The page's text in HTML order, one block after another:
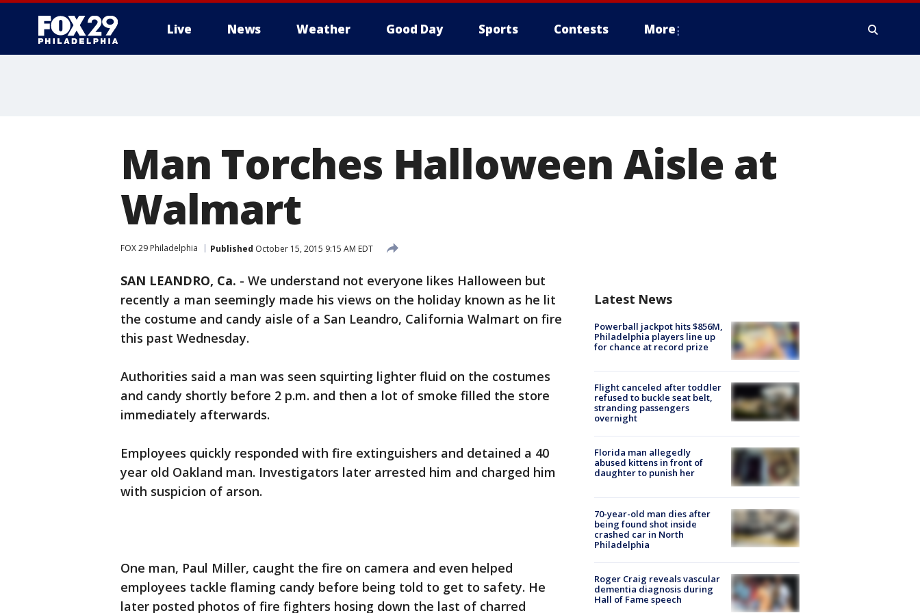
Live News Weather Good Day Sports Contests More
Man Torches Halloween Aisle at
Walmart
FOX 29 Philadelphia Published October 15, 2015 9:15 AM EDT
SAN LEANDRO, Ca. - We understand not everyone likes Halloween but
recently a man seemingly made his views on the holiday known as he lit
the costume and candy aisle of a San Leandro, California Walmart on fire
this past Wednesday.
Authorities said a man was seen squirting lighter fluid on the costumes
and candy shortly before 2 p.m. and then a lot of smoke filled the store
immediately afterwards.
Employees quickly responded with fire extinguishers and detained a 40
year old Oakland man. Investigators later arrested him and charged him
with suspicion of arson.
One man, Paul Miller, caught the fire on camera and even helped
employees tackle flaming candy before being told to get to safety. He
later posted photos of fire fighters hosing down the last of charred
Latest News
Powerball jackpot hits $856M,
Philadelphia players line up
for chance at record prize
Flight canceled after toddler
refused to buckle seat belt,
stranding passengers
overnight
Florida man allegedly
abused kittens in front of
daughter to punish her
70-year-old man dies after
being found shot inside
crashed car in North
Philadelphia
Roger Craig reveals vascular
dementia diagnosis during
Hall of Fame speech